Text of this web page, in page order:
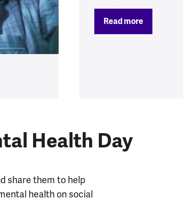
Read more
Health Day
share them to help
health on social